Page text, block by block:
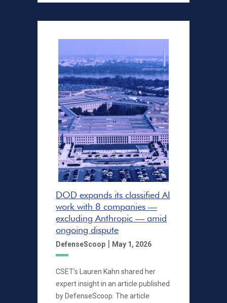
DOD expands its classified AI
work with 8 companies —
excluding Anthropic — amid
ongoing dispute
DefenseScoop | May 1, 2026
CSET’s Lauren Kahn shared her
expert insight in an article published
by DefenseScoop. The article